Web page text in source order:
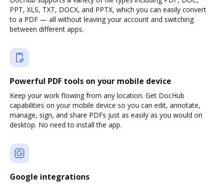
PPT, XLS, TXT, DOCX, and PPTX, which you can easily convert
to a PDF — all without leaving your account and switching
between different apps.
Powerful PDF tools on your mobile device
Keep your work flowing from any location. Get DocHub
capabilities on your mobile device so you can edit, annotate,
manage, sign, and share PDFs just as easily as you would on
desktop. No need to install the app.
Google integrations